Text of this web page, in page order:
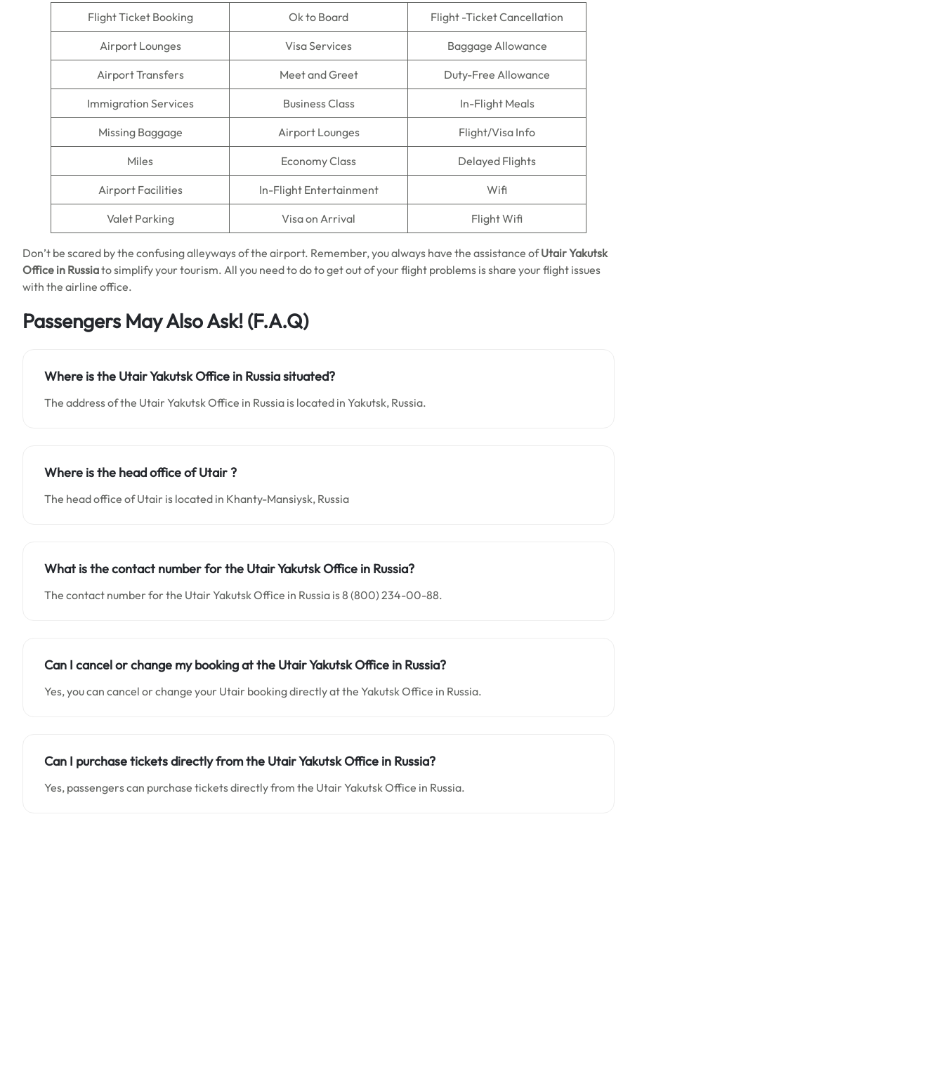
Flight Ticket Booking Ok to Board Flight -Ticket Cancellation
Airport Lounges Visa Services Baggage Allowance
Airport Transfers Meet and Greet Duty-Free Allowance
Immigration Services Business Class In-Flight Meals
Missing Baggage Airport Lounges Flight/Visa Info
Miles Economy Class Delayed Flights
Airport Facilities In-Flight Entertainment Wifi
Valet Parking Visa on Arrival Flight Wifi
Don’t be scared by the confusing alleyways of the airport. Remember, you always have the assistance ofUtair Yakutsk
Office in Russiato simplify your tourism. All you need to do to get out of your flight problems is share your flight issues
with the airline office.
Passengers May Also Ask! (F.A.Q)
Where is the Utair Yakutsk Office in Russia situated?
The address of the Utair Yakutsk Office in Russia is located in Yakutsk, Russia.
Where is the head office of Utair ?
The head office of Utair is located in Khanty-Mansiysk, Russia
What is the contact number for the Utair YakutskOffice in Russia?
The contact number for the Utair Yakutsk Office in Russia is 8 (800) 234-00-88.
Can I cancel or change my booking at the Utair YakutskOffice in Russia?
Yes, you can cancel or change your Utair booking directly at the Yakutsk Office in Russia.
Can I purchase tickets directly from the Utair Yakutsk Office in Russia?
Yes, passengers can purchase tickets directly from the Utair Yakutsk Office in Russia.